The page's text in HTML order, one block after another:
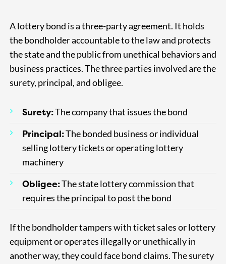
A lottery bond is a three-party agreement. It holds
the bondholder accountable to the law and protects
the state and the public from unethical behaviors and
business practices. The three parties involved are the
surety, principal, and obligee.
Surety:The company that issues the bond
Principal:The bonded business or individual
selling lottery tickets or operating lottery
machinery
Obligee:The state lottery commission that
requires the principal to post the bond
If the bondholder tampers with ticket sales or lottery
equipment or operates illegally or unethically in
another way, they could face bond claims. The surety